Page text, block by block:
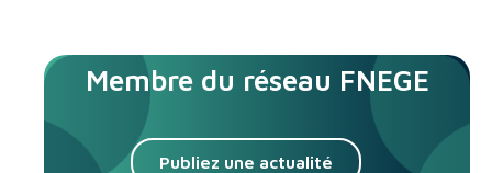
Membre du réseau FNEGE
Publiez une actualité